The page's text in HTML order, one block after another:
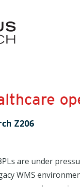
Z206
are under
WMS